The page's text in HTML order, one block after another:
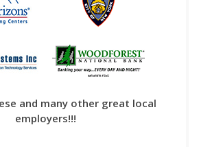
and many other great local
employers!!!